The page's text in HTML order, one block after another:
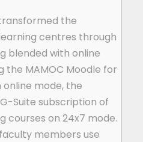
the
centres through
blended with online
the MAMOC Moodle for
mode, the
Suite subscription of
courses on 24x7 mode.
members use